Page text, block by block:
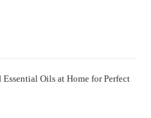
Oils at Home for Perfect